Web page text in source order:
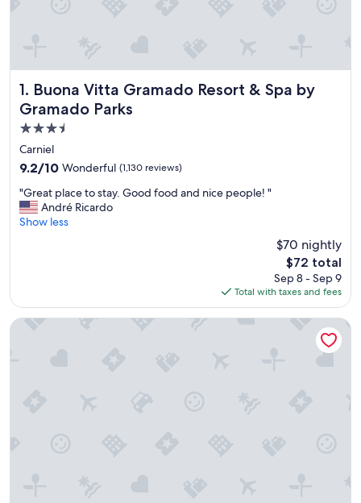
1. Buona Vitta Gramado Resort & Spa by
Gramado Parks
Buona Vitta Gramado Resort & Spa by Gramado Parks
3.5
star
property
Carniel
9.2
of
10,
Wonderful,
9.2/10 Wonderful (1,130 reviews)
"
G
r
a
c
"Great place to stay. Good food and nice people! "
André Ricardo
Show less
$70 nightly
The
price
is
$72
$72 total
Sep 8 - Sep 9
Total with taxes and fees
Master Porto Alegre Hotel - Av Carlos Gomes, Proximo